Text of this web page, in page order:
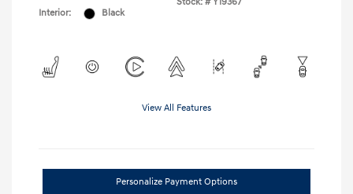
Interior:
Black
View All Features
Personalize Payment Options